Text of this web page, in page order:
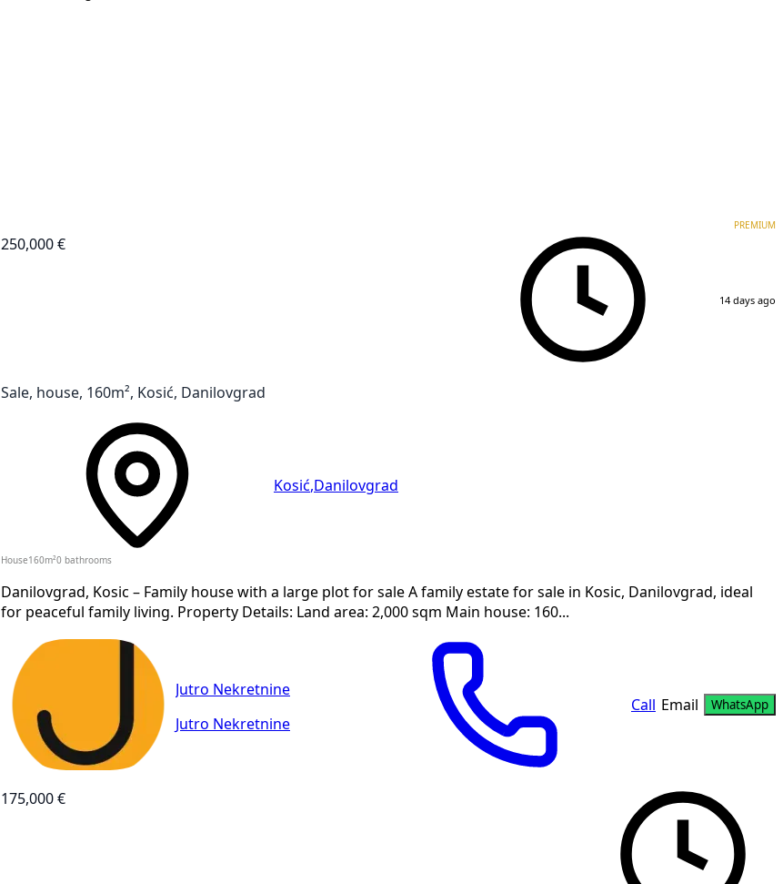
250,000 €
PREMIUM
14 days ago
Sale, house, 160m², Kosić, Danilovgrad
Kosić, Danilovgrad
House 160m²0 bathrooms
Danilovgrad, Kosic – Family house with a large plot for sale A family estate for sale in Kosic, Danilovgrad, ideal
for peaceful family living. Property Details: Land area: 2,000 sqm Main house: 160...
Jutro Nekretnine
Jutro Nekretnine
Call Email WhatsApp
175,000 €